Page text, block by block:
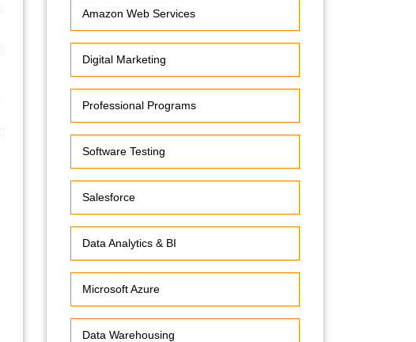
Amazon Web Services
Digital Marketing
Professional Programs
Software Testing
Salesforce
Data Analytics & BI
Microsoft Azure
Data Warehousing